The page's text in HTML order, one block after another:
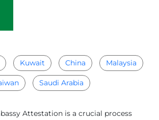
Kuwait China Malaysia
Saudi Arabia
Attestation is a crucial process